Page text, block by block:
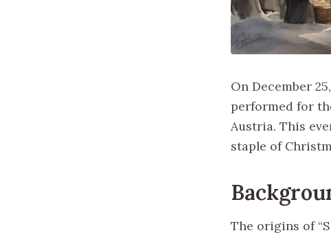
On December
performed for
Austria. This
staple of
The origins of